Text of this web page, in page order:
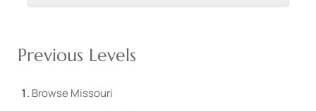
Previous Levels
Browse Missouri